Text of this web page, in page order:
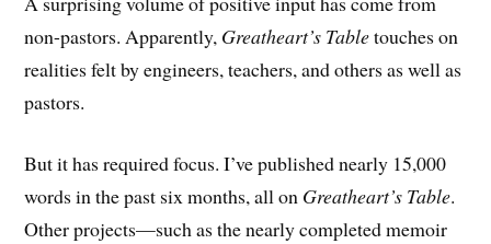
non-pastors. Apparently, Greatheart’s Tabletouches on
realities felt by engineers, teachers, and others as well as
pastors.
But it has required focus. I’ve published nearly 15,000
words in the past six months, all on Greatheart’s Table.
Other projects—such as the nearly completed memoir